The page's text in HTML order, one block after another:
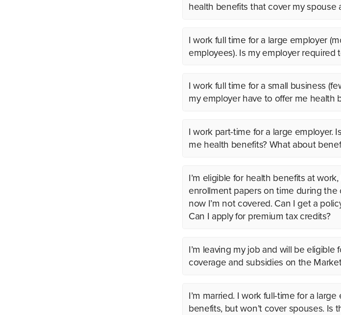
health benefits that cover my spouse
I work full time for a large employer
employees). Is my employer required
I work full time for a small business
my employer have to offer me health
I work part-time for a large employer.
me health benefits? What about
I’m eligible for health benefits at
enrollment papers on time during the
now I’m not covered. Can I get a
Can I apply for premium tax credits?
I’m leaving my job and will be eligible
coverage and subsidies on the
I’m married. I work full-time for a
benefits, but won’t cover spouses. Is